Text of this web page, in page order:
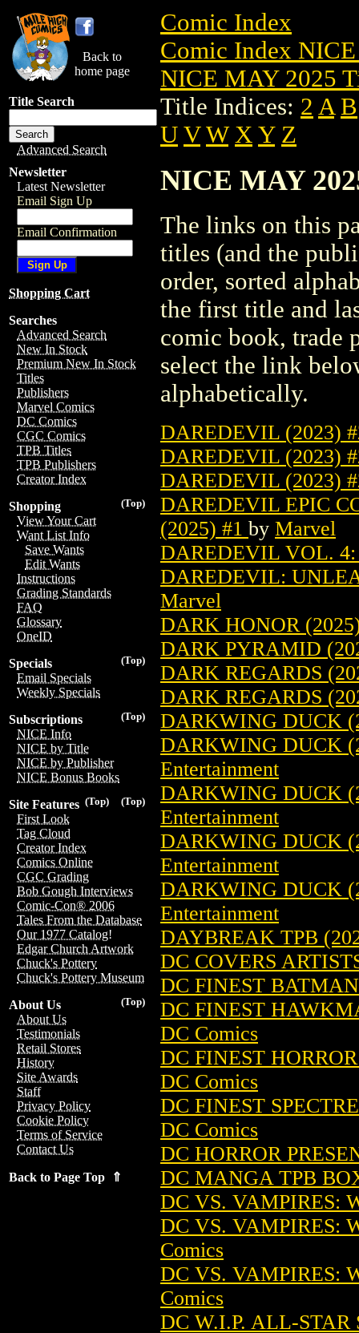
Back to
home page
Title Search
Advanced Search
Newsletter
Latest Newsletter
Email Sign Up
Email Confirmation
Shopping Cart
Searches
Advanced Search
New In Stock
Premium New In Stock
Titles
Publishers
Marvel Comics
DC Comics
CGC Comics
TPB Titles
TPB Publishers
Creator Index
(Top)
Shopping
View Your Cart
Want List Info
Save Wants
Edit Wants
Instructions
Grading Standards
FAQ
Glossary
OneID
(Top)
Specials
Email Specials
Weekly Specials
(Top)
Subscriptions
NICE Info
NICE by Title
NICE by Publisher
NICE Bonus Books
(Top)
(Top)
Site Features
First Look
Tag Cloud
Creator Index
Comics Online
CGC Grading
Bob Gough Interviews
Comic-Con® 2006
Tales From the Database
Our 1977 Catalog!
Edgar Church Artwork
Chuck's Pottery
Chuck's Pottery Museum
(Top)
About Us
About Us
Testimonials
Retail Stores
History
Site Awards
Staff
Privacy Policy
Cookie Policy
Terms of Service
Contact Us
Back to Page Top ⇑
Comic Index
Comic Index
NICE MAY 2025
Title Indices: 2 A B
U V W X Y Z
NICE MAY
The links on this
titles (and the
order, sorted
the first title and
comic book, trade
select the link
alphabetically.
DAREDEVIL (2023)
DAREDEVIL (2023)
DAREDEVIL (2023)
DAREDEVIL EPIC
(2025) #1 by Marvel
DAREDEVIL VOL.
DAREDEVIL:
Marvel
DARK HONOR
DARK PYRAMID
DARK REGARDS
DARK REGARDS
DARKWING DUCK
DARKWING DUCK
Entertainment
DARKWING DUCK
Entertainment
DARKWING DUCK
Entertainment
DARKWING DUCK
Entertainment
DAYBREAK TPB
DC COVERS
DC FINEST
DC FINEST
DC Comics
DC FINEST
DC Comics
DC FINEST
DC Comics
DC HORROR
DC MANGA TPB
DC VS. VAMPIRES:
DC VS. VAMPIRES:
Comics
DC VS. VAMPIRES:
Comics
DC W.I.P. ALL-